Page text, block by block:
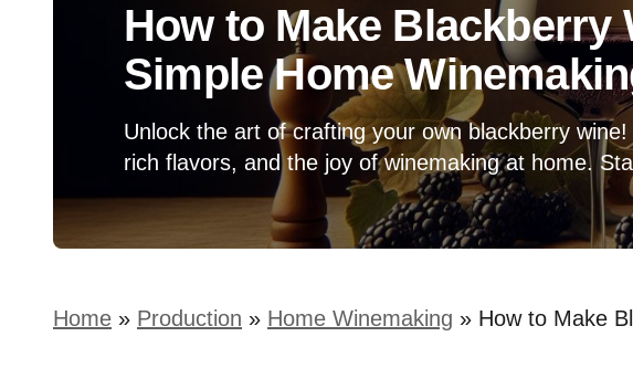
How to Make Blackberry
Simple Home
Unlock the art of crafting your own blackberry
rich flavors, and the joy of winemaking at home.
Home » Production » Home Winemaking » How to Make